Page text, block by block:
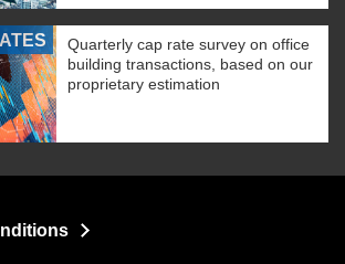
Quarterly cap rate survey on office
building transactions, based on our
proprietary estimation